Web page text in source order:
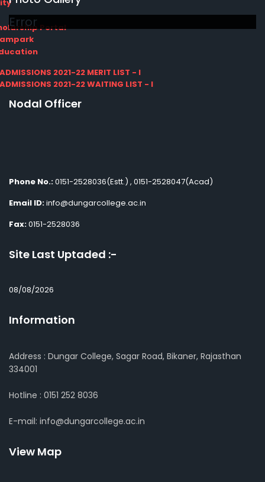
Portal
2021-22 MERIT LIST - I
2021-22 WAITING LIST - I
Error
Nodal Officer
Phone No.:0151-2528036(Estt.) , 0151-2528047(Acad)
Email ID:info@dungarcollege.ac.in
Fax:0151-2528036
Site Last Uptaded :-
08/08/2026
Information
Address : Dungar College, Sagar Road, Bikaner, Rajasthan
334001
Hotline : 0151 252 8036
E-mail: info@dungarcollege.ac.in
View Map